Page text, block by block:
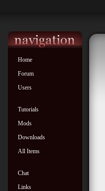
Home
Forum
Users
Tutorials
Mods
Downloads
All Items
Chat
Links